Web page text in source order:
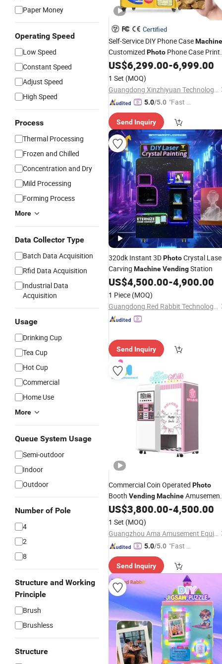
Paper Money
Operating Speed
Low Speed
Constant Speed
Adjust Speed
High Speed
Process
Thermal Processing
Frozen and Chilled
Concentration and Dry
Mild Processing
Forming Process
More
Data Collector Type
Batch Data Acquisition
Rfid Data Acquisition
Industrial Data
Acquisition
Usage
Drinking Cup
Tea Cup
Hot Cup
Commercial
Home Use
More
Queue System Usage
Semi-outdoor
Indoor
Outdoor
Number of Pole
4
2
8
Structure and Working
Principle
Brush
Brushless
Structure
Certified
Self-Service DIY Phone CaseMachine
Customized Photo Phone Case
Vending Machine
US$6,299.00-6,999.00
1 Set (MOQ)
Guangdong Xinzhiyuan Technology Co., Ltd.
5.0/5.0 "Fast Di
Send Inquiry
320dk Instant 3DPhotoCrystal
Carving MachineVendingStation
US$4,500.00-4,900.00
1 Piece (MOQ)
Guangdong Red Rabbit Technology Co., Ltd.
Send Inquiry
Commercial Coin Operated Photo
Booth VendingMachineAmusement
Park Self-ServicePhoto Kiosk
US$3,800.00-4,500.00
1 Set (MOQ)
Guangzhou Ama Amusement Equipment Co, . Ltd
5.0/5.0 "Fast D
Send Inquiry